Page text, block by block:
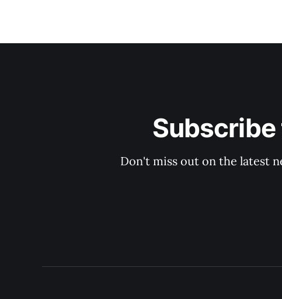
Subscribe
Don't miss out on the latest